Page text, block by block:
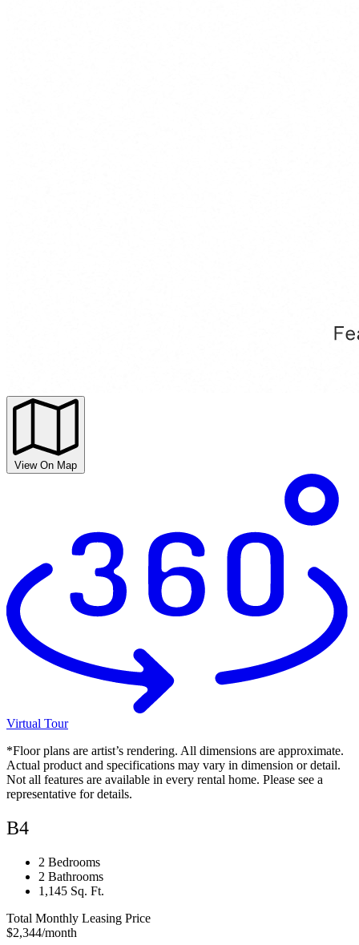
View On Map
Virtual Tour
*Floor plans are artist’s rendering. All dimensions are approximate.
Actual product and specifications may vary in dimension or detail.
Not all features are available in every rental home. Please see a
representative for details.
B4
2 Bedrooms
2 Bathrooms
1,145 Sq. Ft.
Total Monthly Leasing Price
$2,344/month